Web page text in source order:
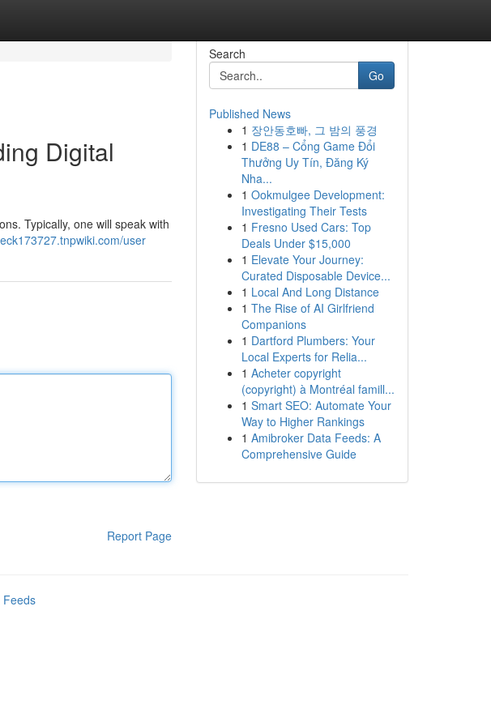
Digital
Typically, one will speak with
user
Report Page
Search
Go
Published News
1 장안동호빠, 그 밤의 풍경
1 DE88 – Cổng Game Đổi
Thưởng Uy Tín, Đăng Ký
Nha...
1 Ookmulgee Development:
Investigating Their Tests
1 Fresno Used Cars: Top
Deals Under $15,000
1 Elevate Your Journey:
Curated Disposable Device...
1 Local And Long Distance
1 The Rise of AI Girlfriend
Companions
1 Dartford Plumbers: Your
Local Experts for Relia...
1 Acheter copyright
(copyright) à Montréal famill...
1 Smart SEO: Automate Your
Way to Higher Rankings
1 Amibroker Data Feeds: A
Comprehensive Guide
Feeds